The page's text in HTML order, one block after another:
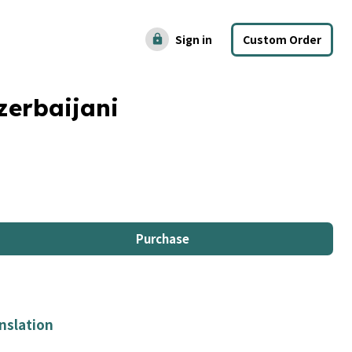
lock Sign in Custom Order
Purchase